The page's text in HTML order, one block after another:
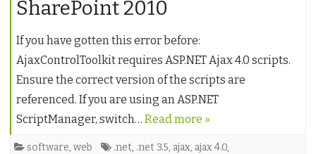
SharePoint 2010
If you have gotten this error before:
AjaxControlToolkit requires ASP.NET Ajax 4.0 scripts.
Ensure the correct version of the scripts are
referenced. If you are using an ASP.NET
ScriptManager, switch… Read more »
software, web .net, .net 3.5, ajax, ajax 4.0,